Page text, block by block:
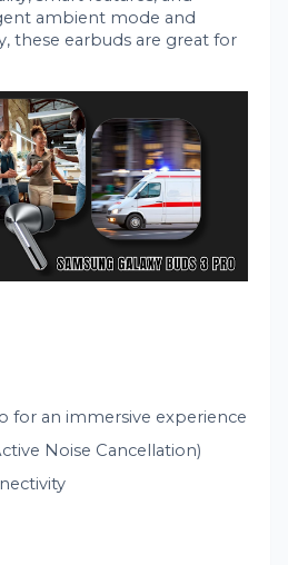
ambient mode and
these earbuds are great for
for an immersive experience
Noise Cancellation)